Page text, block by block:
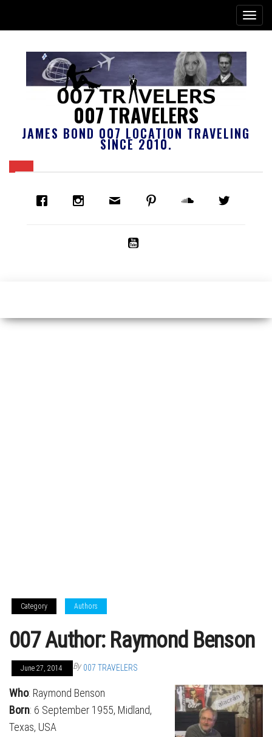
007 TRAVELERS
JAMES BOND 007 LOCATION TRAVELING
SINCE 2010.
Category Authors
007 Author: Raymond Benson
June 27, 2014 By 007 TRAVELERS
Who: Raymond Benson
Born: 6 September 1955, Midland,
Texas, USA